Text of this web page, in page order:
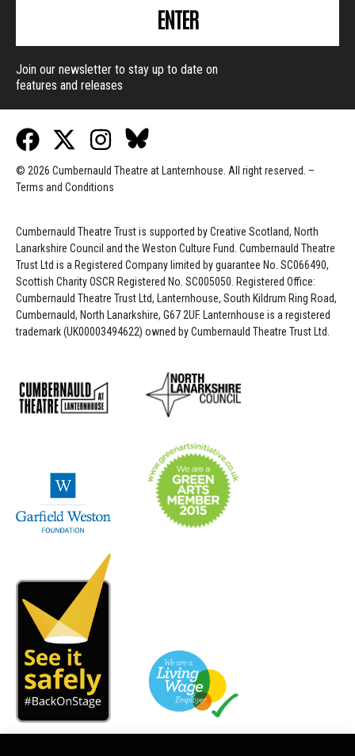
ENTER
Join our newsletter to stay up to date on
features and releases
© 2026 Cumbernauld Theatre at Lanternhouse. All right reserved. –
Terms and Conditions
Cumbernauld Theatre Trust is supported byCreative Scotland, North
Lanarkshire Council and the Weston Culture Fund. Cumbernauld Theatre
Trust Ltd is a Registered Company limited by guarantee No. SC066490,
Scottish Charity OSCR Registered No. SC005050. Registered Office:
Cumbernauld Theatre Trust Ltd, Lanternhouse, South Kildrum Ring Road,
Cumbernauld, North Lanarkshire, G67 2UF. Lanternhouse is a registered
trademark (UK00003494622) owned by Cumbernauld Theatre Trust Ltd.